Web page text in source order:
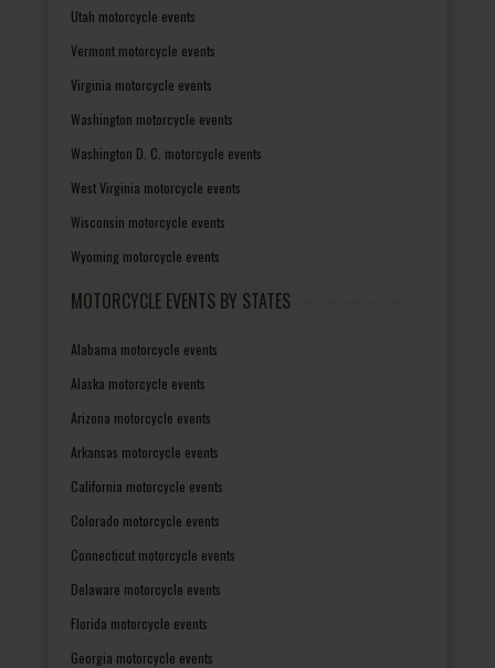
Utah motorcycle events
Vermont motorcycle events
Virginia motorcycle events
Washington motorcycle events
Washington D. C. motorcycle events
West Virginia motorcycle events
Wisconsin motorcycle events
Wyoming motorcycle events
MOTORCYCLE EVENTS BY STATES
Alabama motorcycle events
Alaska motorcycle events
Arizona motorcycle events
Arkansas motorcycle events
California motorcycle events
Colorado motorcycle events
Connecticut motorcycle events
Delaware motorcycle events
Florida motorcycle events
Georgia motorcycle events